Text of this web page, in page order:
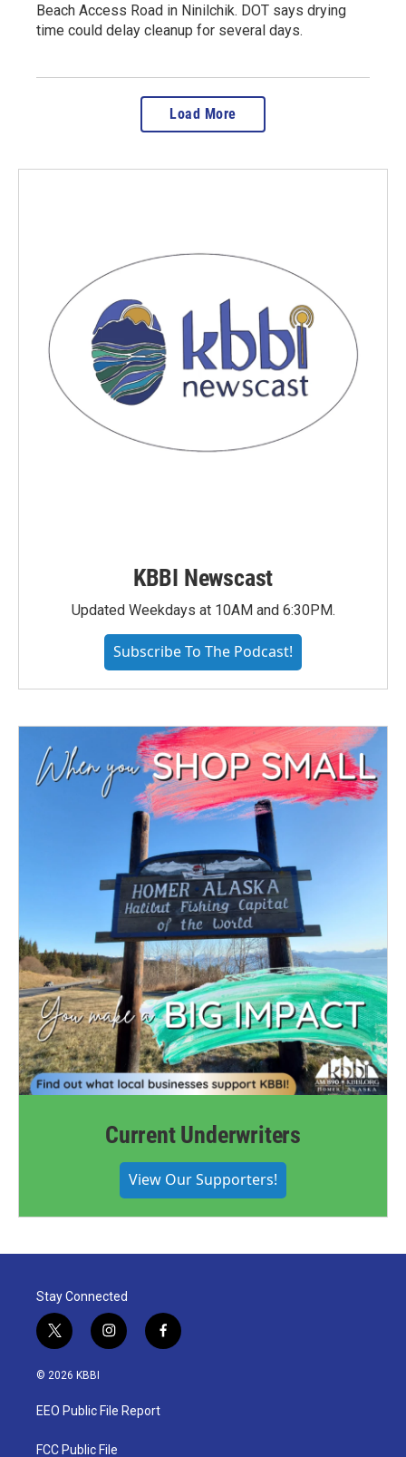
Beach Access Road in Ninilchik. DOT says drying
time could delay cleanup for several days.
Load More
KBBI Newscast
Updated Weekdays at 10AM and 6:30PM.
Subscribe To The Podcast!
Current Underwriters
View Our Supporters!
Stay Connected
t
w
i
t
e
i
n
a
g
a
f
a
© 2026 KBBI
EEO Public File Report
FCC Public File